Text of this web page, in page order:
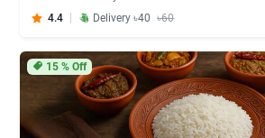
4.4
Delivery ৳40 ৳60
15% Off